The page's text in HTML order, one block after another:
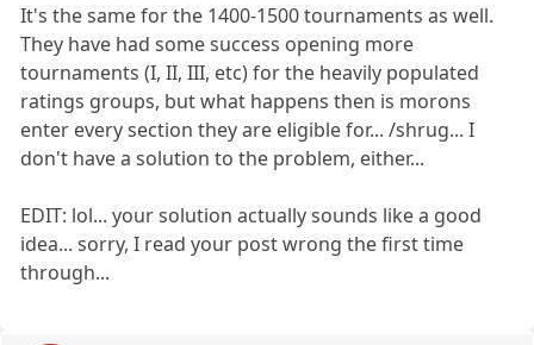
It's the same for the 1400-1500 tournaments as well.
They have had some success opening more
tournaments (I, II, III, etc) for the heavily populated
ratings groups, but what happens then is morons
enter every section they are eligible for... /shrug... I
don't have a solution to the problem, either...
EDIT: lol... your solution actually sounds like a good
idea... sorry, I read your post wrong the first time
through...